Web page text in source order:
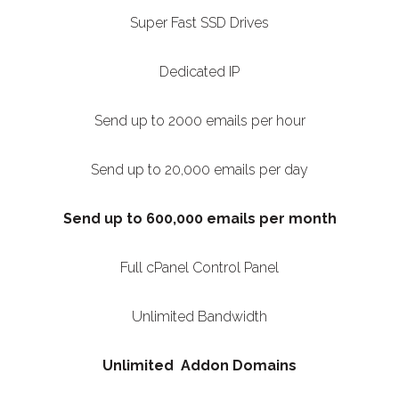
Super Fast SSD Drives
Dedicated IP
Send up to 2000 emails per hour
Send up to 20,000 emails per day
Send up to 600,000 emails per month
Full cPanel Control Panel
Unlimited Bandwidth
Unlimited Addon Domains